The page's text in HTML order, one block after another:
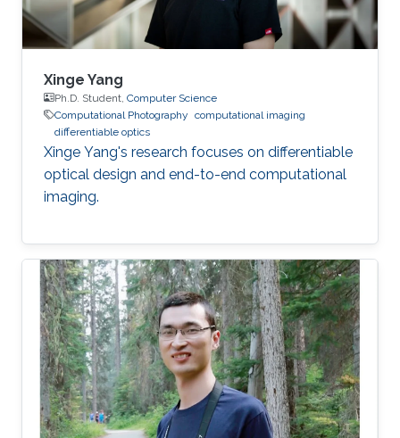
Xinge Yang
Ph.D. Student, Computer Science
Computational Photography computational imaging
differentiable optics
Xinge Yang's research focuses on differentiable
optical design and end-to-end computational
imaging.